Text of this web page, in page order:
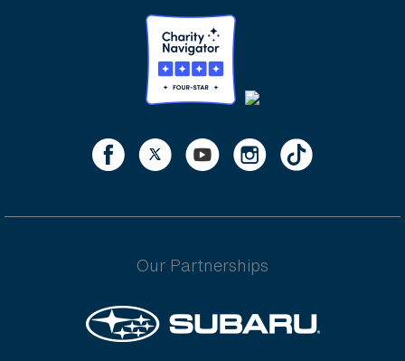
Our Partnerships